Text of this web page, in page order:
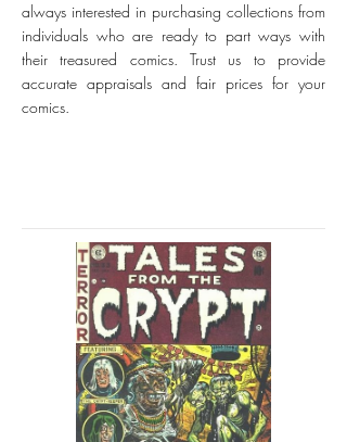
always interested in purchasing collections from
individuals who are ready to part ways with
their treasured comics. Trust us to provide
accurate appraisals and fair prices for your
comics.